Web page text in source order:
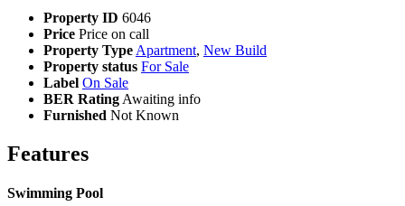
Property ID 6046
Price Price on call
Property Type Apartment, New Build
Property status For Sale
Label On Sale
BER Rating Awaiting info
Furnished Not Known
Features
Swimming Pool